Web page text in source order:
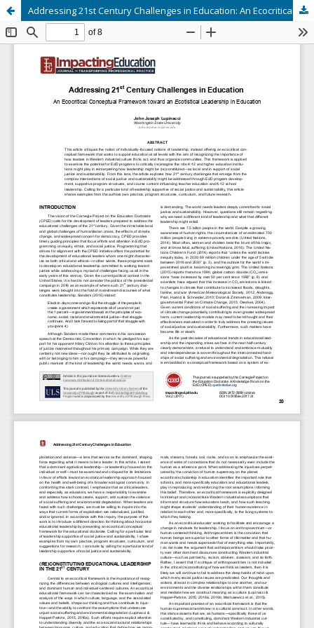
Addressing 21st Century Challenges in Education: An Ecocritical Conceptual Framework toward an Ecotistical Leadership in Education